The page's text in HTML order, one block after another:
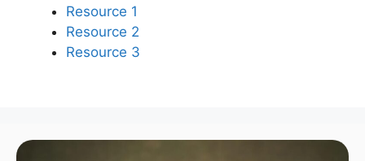
Resource 1
Resource 2
Resource 3